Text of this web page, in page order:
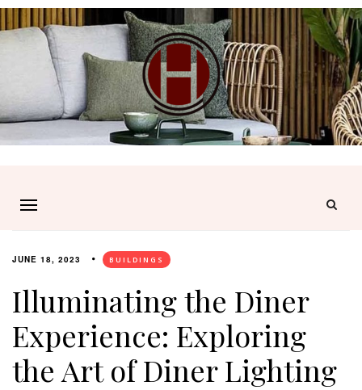
JUNE 18, 2023 BUILDINGS
Illuminating the Diner
Experience: Exploring
the Art of Diner Lighting